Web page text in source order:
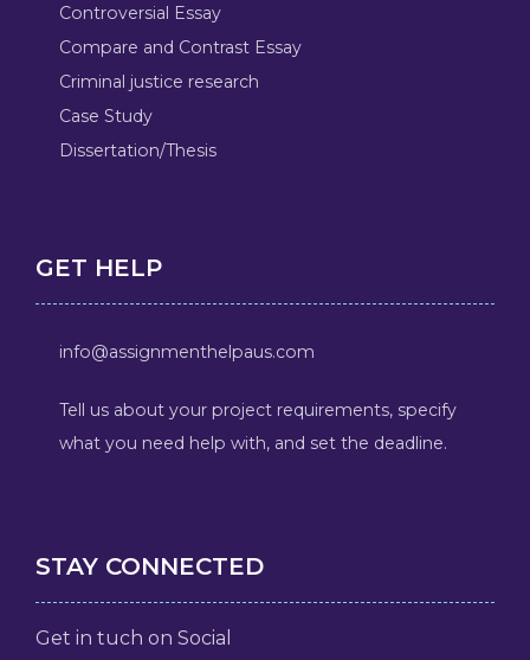
Controversial Essay
Compare and Contrast Essay
Criminal justice research
Case Study
Dissertation/Thesis
GET HELP
info@assignmenthelpaus.com
Tell us about your project requirements, specify
what you need help with, and set the deadline.
STAY CONNECTED
Get in tuch on Social